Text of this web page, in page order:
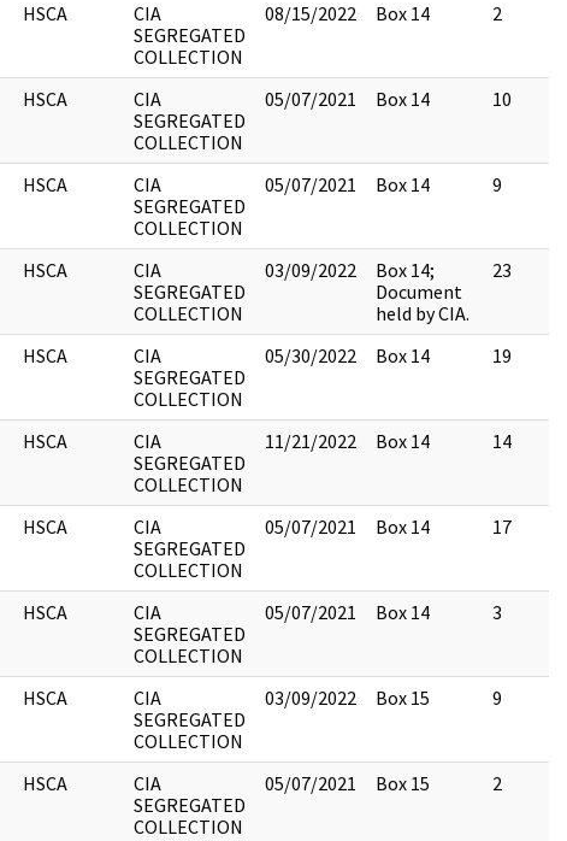
HSCA
CIA
SEGREGATED
COLLECTION
08/15/2022 Box 14 2
HSCA
CIA
SEGREGATED
COLLECTION
05/07/2021 Box 14 10
HSCA
CIA
SEGREGATED
COLLECTION
05/07/2021 Box 14 9
HSCA
CIA
SEGREGATED
COLLECTION
03/09/2022
Box 14;
Document
held by CIA.
23
HSCA
CIA
SEGREGATED
COLLECTION
05/30/2022 Box 14 19
HSCA
CIA
SEGREGATED
COLLECTION
11/21/2022 Box 14 14
HSCA
CIA
SEGREGATED
COLLECTION
05/07/2021 Box 14 17
HSCA
CIA
SEGREGATED
COLLECTION
05/07/2021 Box 14 3
HSCA
CIA
SEGREGATED
COLLECTION
03/09/2022 Box 15 9
HSCA
CIA
SEGREGATED
COLLECTION
05/07/2021 Box 15 2